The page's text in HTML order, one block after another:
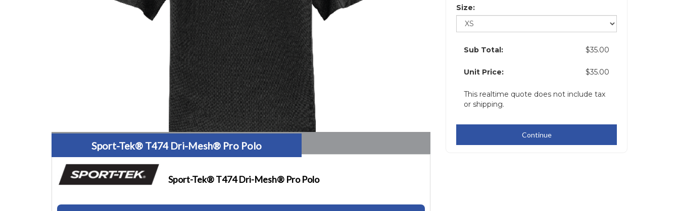
Sport-Tek® T474 Dri-Mesh® Pro Polo
Sport-Tek® T474 Dri-Mesh® Pro Polo
Size:
Sub Total: $35.00
Unit Price: $35.00
This realtime quote does not include tax
or shipping.
Continue